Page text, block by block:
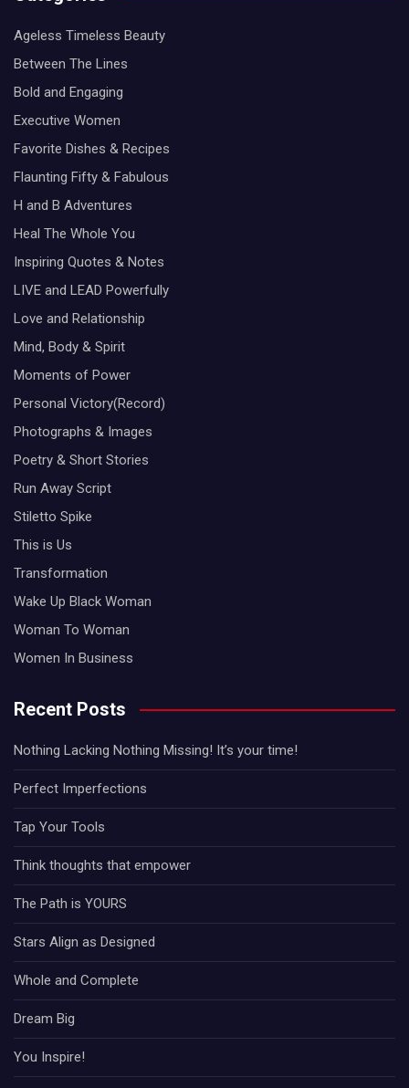
Ageless Timeless Beauty
Between The Lines
Bold and Engaging
Executive Women
Favorite Dishes & Recipes
Flaunting Fifty & Fabulous
H and B Adventures
Heal The Whole You
Inspiring Quotes & Notes
LIVE and LEAD Powerfully
Love and Relationship
Mind, Body & Spirit
Moments of Power
Personal Victory(Record)
Photographs & Images
Poetry & Short Stories
Run Away Script
Stiletto Spike
This is Us
Transformation
Wake Up Black Woman
Woman To Woman
Women In Business
Recent Posts
Nothing Lacking Nothing Missing! It’s your time!
Perfect Imperfections
Tap Your Tools
Think thoughts that empower
The Path is YOURS
Stars Align as Designed
Whole and Complete
Dream Big
You Inspire!